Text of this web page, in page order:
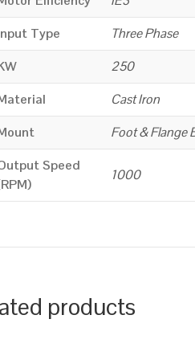
Type
Three Phase
250
Cast Iron
Foot & Flange
Speed
1000
products